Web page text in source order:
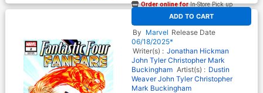
ADD TO CART
Order online forIn-Store Pick up
At any of our four locations
Fantastic Four Fanfare #2
Cover D Variant Russell
Dauterman Cover
By Marvel Release Date
06/18/2025*
Writer(s) : Jonathan Hickman
John Tyler Christopher Mark
Buckingham Artist(s) : Dustin
Weaver John Tyler Christopher
Mark Buckingham